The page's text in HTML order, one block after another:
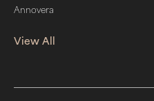
Annovera
View All